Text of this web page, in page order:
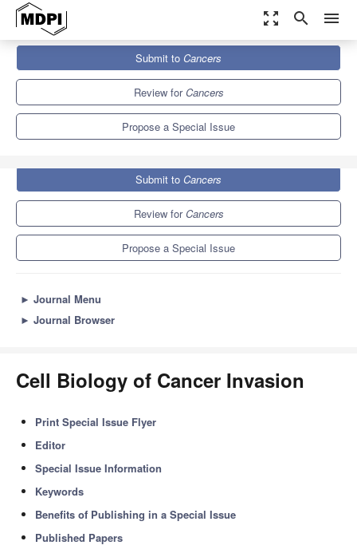
zoom_out_map search menu
Special Issues
Cell Biology of Cancer Invasion
Submit to Cancers
Review forCancers
Propose a Special Issue
Submit to Cancers
Review forCancers
Propose a Special Issue
► Journal Menu
► Journal Browser
Cell Biology of Cancer Invasion
Print Special Issue Flyer
Editor
Special Issue Information
Keywords
Benefits of Publishing in a Special Issue
Published Papers